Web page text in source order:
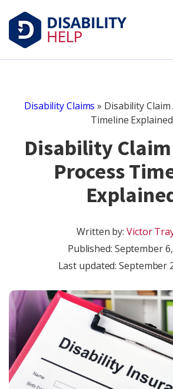
Disability Claims » Disability
Timeline Explained
Disability
Process
Written by:Victor
Published: September
Last updated: September